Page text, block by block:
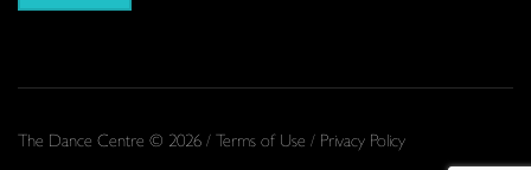
The Dance Centre © 2026 /Terms of Use / Privacy Policy